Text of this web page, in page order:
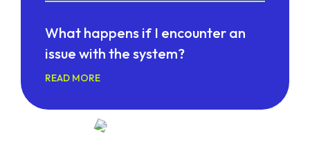
What happens if I encounter an
issue with the system?
READ MORE